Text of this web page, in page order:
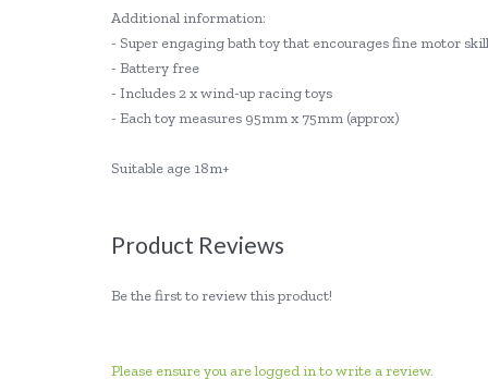
Additional information:
- Super engaging bath toy that encourages fine motor
- Battery free
- Includes 2 x wind-up racing toys
- Each toy measures 95mm x 75mm (approx)
Suitable age 18m+
Product Reviews
Be the first to review this product!
Please ensure you are logged in to write a review.